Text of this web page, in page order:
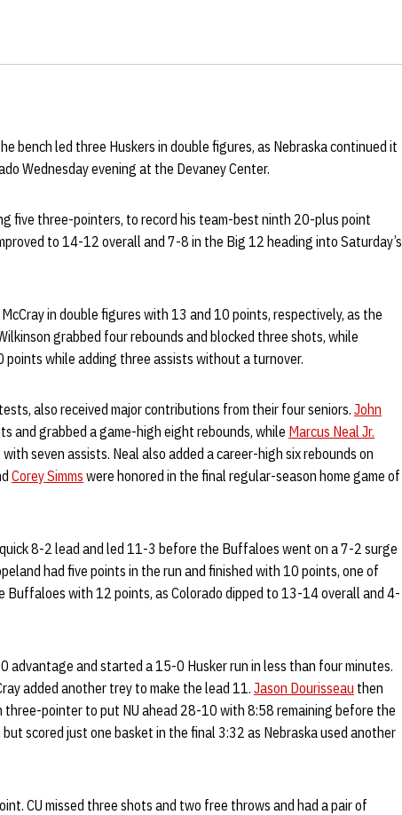
bench led three Huskers in double figures, as Nebraska continued it
Wednesday evening at the Devaney Center.
five three-pointers, to record his team-best ninth 20-plus point
to 14-12 overall and 7-8 in the Big 12 heading into Saturday’s
in double figures with 13 and 10 points, respectively, as the
grabbed four rebounds and blocked three shots, while
while adding three assists without a turnover.
also received major contributions from their four seniors. John
and grabbed a game-high eight rebounds, while Marcus Neal Jr.
seven assists. Neal also added a career-high six rebounds on
Corey Simms were honored in the final regular-season home game of
8-2 lead and led 11-3 before the Buffaloes went on a 7-2 surge
had five points in the run and finished with 10 points, one of
Buffaloes with 12 points, as Colorado dipped to 13-14 overall and 4-
advantage and started a 15-0 Husker run in less than four minutes.
added another trey to make the lead 11. Jason Dourisseau then
three-pointer to put NU ahead 28-10 with 8:58 remaining before the
scored just one basket in the final 3:32 as Nebraska used another
CU missed three shots and two free throws and had a pair of